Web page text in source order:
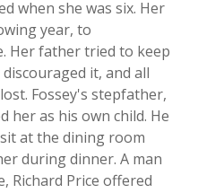
when she was six. Her
year, to
Her father tried to keep
it, and all
Fossey's stepfather,
her as his own child. He
at the dining room
during dinner. A man
Richard Price offered